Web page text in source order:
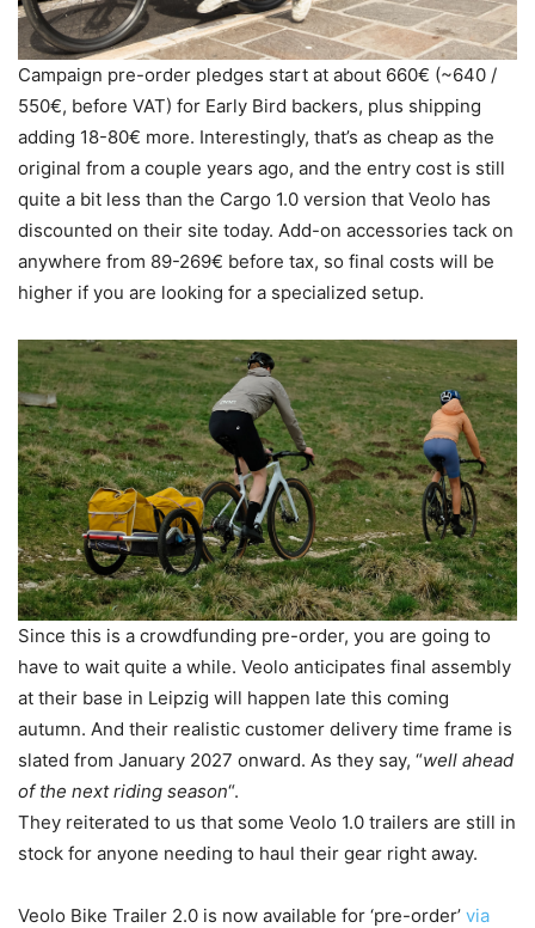
Campaign pre-order pledges start at about 660€ (~640 /
550€, before VAT) for Early Bird backers, plus shipping
adding 18-80€ more. Interestingly, that’s as cheap as the
original from a couple years ago, and the entry cost is still
quite a bit less than the Cargo 1.0 version that Veolo has
discounted on their site today. Add-on accessories tack on
anywhere from 89-269€ before tax, so final costs will be
higher if you are looking for a specialized setup.
Since this is a crowdfunding pre-order, you are going to
have to wait quite a while. Veolo anticipates final assembly
at their base in Leipzig will happen late this coming
autumn. And their realistic customer delivery time frame is
slated from January 2027 onward. As they say, “well ahead
of the next riding season“.
They reiterated to us that some Veolo 1.0 trailers are still in
stock for anyone needing to haul their gear right away.
Veolo Bike Trailer 2.0 is now available for ‘pre-order’ via